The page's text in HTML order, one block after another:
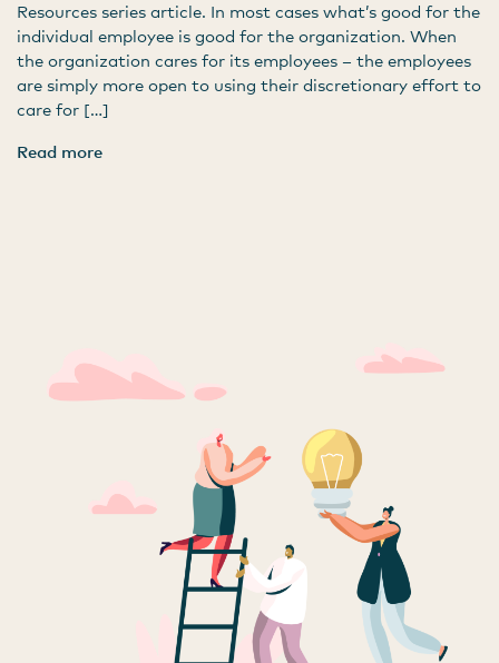
Resources series article. In most cases what’s good for the
individual employee is good for the organization. When
the organization cares for its employees – the employees
are simply more open to using their discretionary effort to
care for […]
Read more